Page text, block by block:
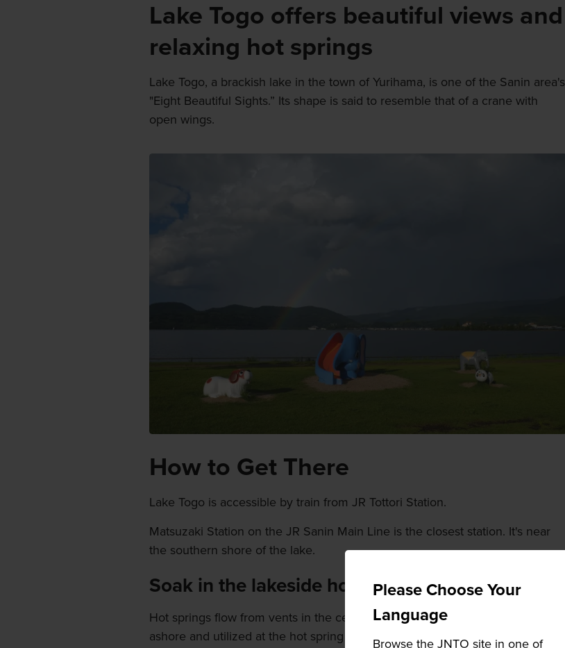
Please Choose Your
Language
Browse the JNTO site in one of
Lake Togo offers beautiful views and
relaxing hot springs
Lake Togo, a brackish lake in the town of Yurihama, is one of the Sanin area's
"Eight Beautiful Sights.” Its shape is said to resemble that of a crane with
open wings.
How to Get There
Lake Togo is accessible by train from JR Tottori Station.
Matsuzaki Station on the JR Sanin Main Line is the closest station. It's near
the southern shore of the lake.
Soak in the lakeside hot springs
Hot springs flow from vents in the center of the lake. The hot water is piped
ashore and utilized at the hot spring resorts of
Hawai Onsen
and Togo